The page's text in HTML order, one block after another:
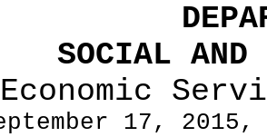
SOCIAL AND
17,